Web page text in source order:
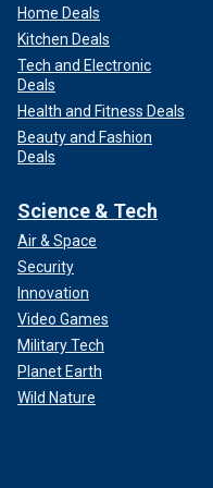
Home Deals
Kitchen Deals
Tech and Electronic
Deals
Health and Fitness Deals
Beauty and Fashion
Deals
Science & Tech
Air & Space
Security
Innovation
Video Games
Military Tech
Planet Earth
Wild Nature